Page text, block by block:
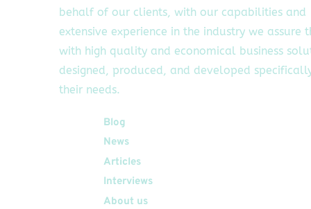
behalf of our clients, with our capabilities and
extensive experience in the industry we assure
with high quality and economical business
designed, produced, and developed
their needs.
Blog
News
Articles
Interviews
About us